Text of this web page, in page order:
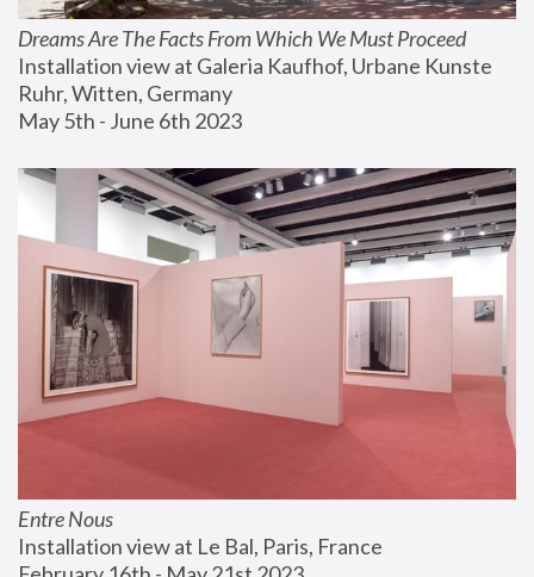
Dreams Are The Facts From Which We Must Proceed
Installation view at Galeria Kaufhof, Urbane Kunste
Ruhr, Witten, Germany
May 5th - June 6th 2023
Entre Nous
Installation view at Le Bal, Paris, France